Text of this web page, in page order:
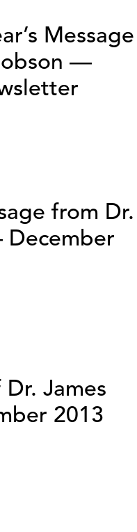
Message
—
from Dr.
James
2013